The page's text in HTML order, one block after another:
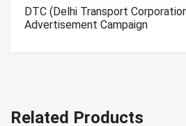
DTC (Delhi Transport
Advertisement Campaign
Related Products